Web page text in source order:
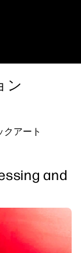
ン
クアート
and